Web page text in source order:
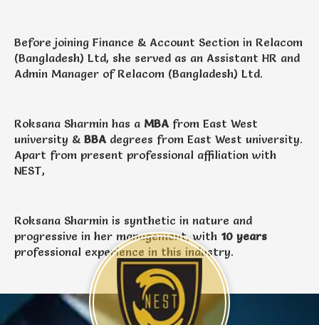
Before joining Finance & Account Section in Relacom
(Bangladesh) Ltd, she served as an Assistant HR and
Admin Manager of Relacom (Bangladesh) Ltd.
Roksana Sharmin has a MBAfrom East West
university & BBAdegrees from East West university.
Apart from present professional affiliation with
NEST,
Roksana Sharmin is synthetic in nature and
progressive in her management, with 10 years
professional experience in this industry.